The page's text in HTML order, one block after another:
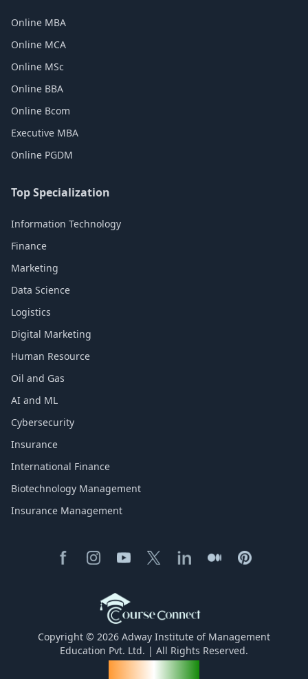
Online MBA
Online MCA
Online MSc
Online BBA
Online Bcom
Executive MBA
Online PGDM
Top Specialization
Information Technology
Finance
Marketing
Data Science
Logistics
Digital Marketing
Human Resource
Oil and Gas
AI and ML
Cybersecurity
Insurance
International Finance
Biotechnology Management
Insurance Management
Copyright © 2026 Adway Institute of Management
Education Pvt. Ltd. | All Rights Reserved.